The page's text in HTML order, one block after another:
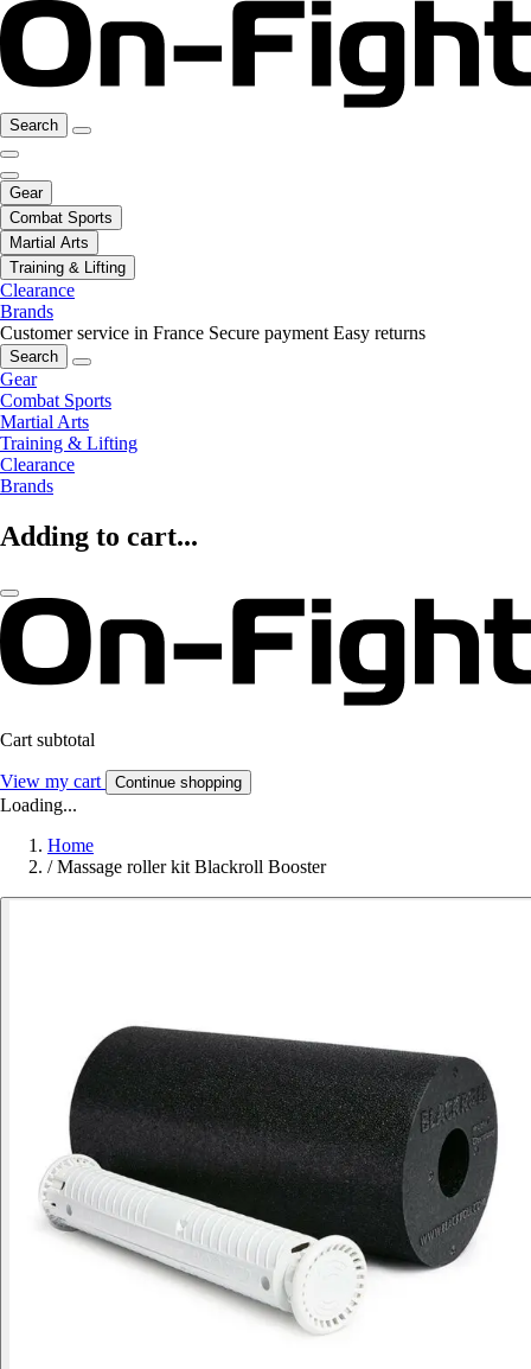
Search
Gear
Combat Sports
Martial Arts
Training & Lifting
Clearance
Brands
Customer service in France Secure payment Easy returns
Search
Gear
Combat Sports
Martial Arts
Training & Lifting
Clearance
Brands
Adding to cart...
Cart subtotal
View my cart Continue shopping
Loading...
Home
/ Massage roller kit Blackroll Booster